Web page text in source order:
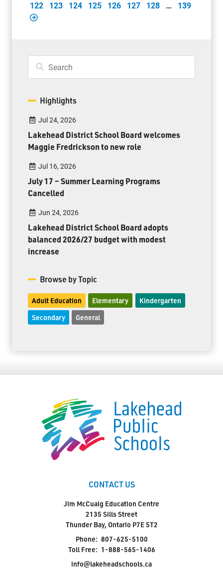
122
123 124 125 126 127 128 … 139
Highlights
Jul 24, 2026
Lakehead District School Board welcomes
Maggie Fredrickson to new role
Jul 16, 2026
July 17 – Summer Learning Programs
Cancelled
Jun 24, 2026
Lakehead District School Board adopts
balanced 2026/27 budget with modest
increase
Browse by Topic
Adult Education Elementary Kindergarten
Secondary General
CONTACT US
Jim McCuaig Education Centre
2135 Sills Street
Thunder Bay, Ontario P7E 5T2
Phone: 807-625-5100
Toll Free: 1-888-565-1406
info@lakeheadschools.ca